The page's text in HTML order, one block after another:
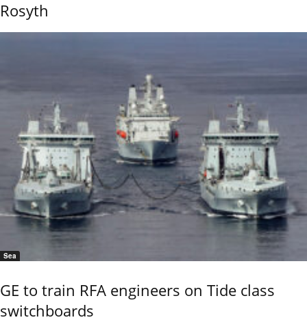
Rosyth
Sea
GE to train RFA engineers on Tide class
switchboards